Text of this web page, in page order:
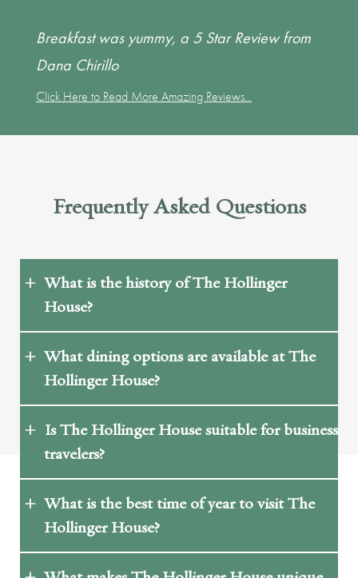
Breakfast was yummy, a 5 Star Review from
Dana Chirillo
Click Here to Read More Amazing Reviews...
Frequently Asked Questions
What is the history of The Hollinger
House?
What dining options are available at The
Hollinger House?
Is The Hollinger House suitable for business
travelers?
What is the best time of year to visit The
Hollinger House?